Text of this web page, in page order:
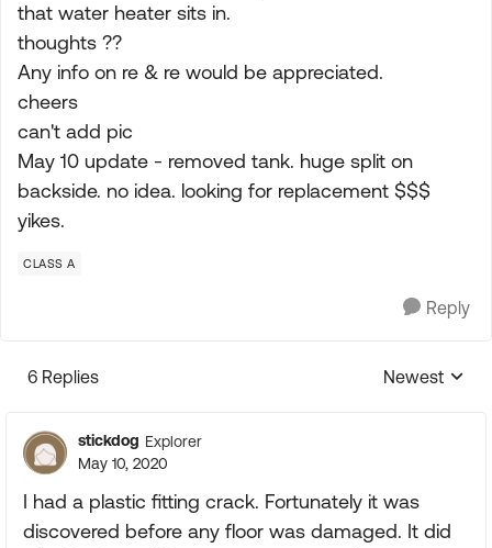
that water heater sits in.
thoughts ??
Any info on re & re would be appreciated.
cheers
can't add pic
May 10 update - removed tank. huge split on
backside. no idea. looking for replacement $$$
yikes.
CLASS A
Reply
6 Replies
Replies
Newest
stickdog Explorer
May 10, 2020
I had a plastic fitting crack. Fortunately it was
discovered before any floor was damaged. It did